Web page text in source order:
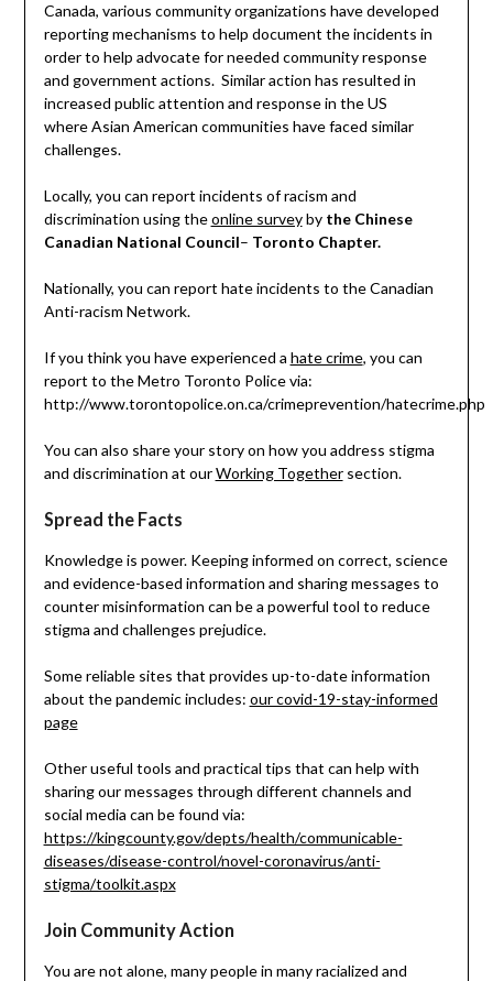
Canada, various community organizations have developed
reporting mechanisms to help document the incidents in
order to help advocate for needed community response
and government actions. Similar action has resulted in
increased public attention and response in the US
where Asian American communities have faced similar
challenges.
Locally, you can report incidents of racism and
discrimination using theonline surveyby the Chinese
Canadian National Council– Toronto Chapter.
Nationally, you can report hate incidents to the Canadian
Anti-racism Network.
If you think you have experienced a hate crime, you can
report to the Metro Toronto Police via:
http://www.torontopolice.on.ca/crimeprevention/hatecrime.php
You can also share your story on how you address stigma
and discrimination at ourWorking Togethersection.
Spread the Facts
Knowledge is power. Keeping informed on correct, science
and evidence-based information and sharing messages to
counter misinformation can be a powerful tool to reduce
stigma and challenges prejudice.
Some reliable sites that provides up-to-date information
about the pandemic includes: our covid-19-stay-informed
page
Other useful tools and practical tips that can help with
sharing our messages through different channels and
social media can be found via:
https://kingcounty.gov/depts/health/communicable-
diseases/disease-control/novel-coronavirus/anti-
stigma/toolkit.aspx
Join Community Action
You are not alone, many people in many racialized and